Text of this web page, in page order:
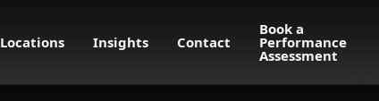
Locations Insights Contact
Book a
Performance
Assessment